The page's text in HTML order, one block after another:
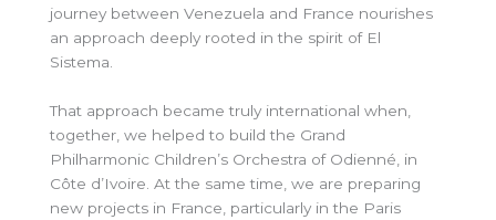
journey between Venezuela and France nourishes
an approach deeply rooted in the spirit of El
Sistema.
That approach became truly international when,
together, we helped to build the Grand
Philharmonic Children’s Orchestra of Odienné, in
Côte d’Ivoire. At the same time, we are preparing
new projects in France, particularly in the Paris